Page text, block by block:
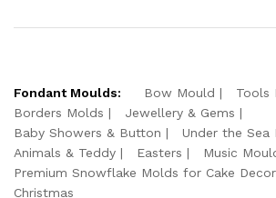
Fondant Moulds: Bow Mould
Tools
Borders Molds
Jewellery & Gems
Baby Showers & Button
Under the Sea
Animals & Teddy
Easters
Music
Premium Snowflake Molds for Cake
Christmas